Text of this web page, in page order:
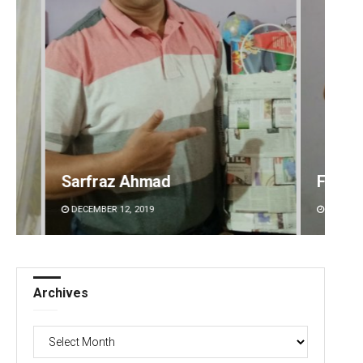
Faiza Firdous
DECEMBER 12, 2019
Archives